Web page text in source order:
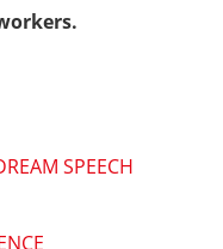
SPEECH